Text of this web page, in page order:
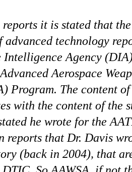
reports it is stated that
advanced technology
Intelligence Agency
Aerospace
Program. The content
with the content of the
he wrote for the
reports that Dr. Davis
(back in 2004), that